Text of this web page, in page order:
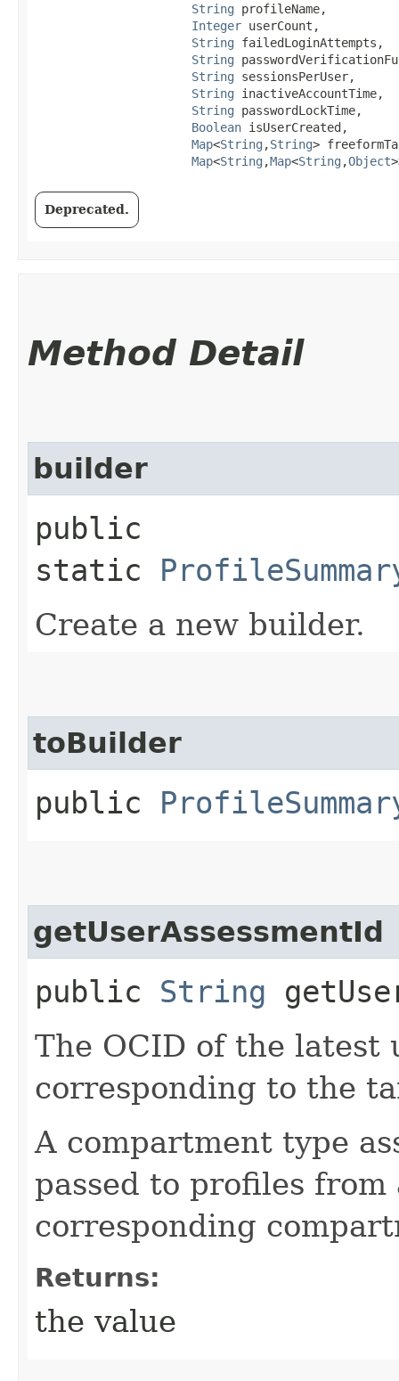
String profileName,
Integer userCount,
String failedLoginAttempts,
String
String sessionsPerUser,
String inactiveAccountTime,
String passwordLockTime,
Boolean isUserCreated,
Map<String ,​String>
Map<String ,​Map<String ,​Object
Deprecated.
Method Detail
builder
public
static
Create a new builder.
toBuilder
public
getUserAssessmentId
public String
The OCID of the latest
corresponding to the
A compartment type
passed to profiles
corresponding
Returns:
the value